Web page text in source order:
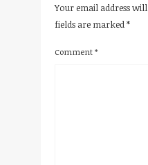
Your email address
fields are marked*
Comment*